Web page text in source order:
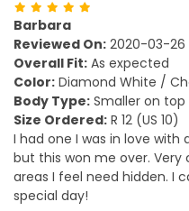
Barbara
Reviewed On: 2020-03-26
Overall Fit: As expected
Color: Diamond White /
Body Type: Smaller on top
Size Ordered: R 12 (US 10)
I had one I was in love
but this won me over.
areas I feel need hidden. I
special day!